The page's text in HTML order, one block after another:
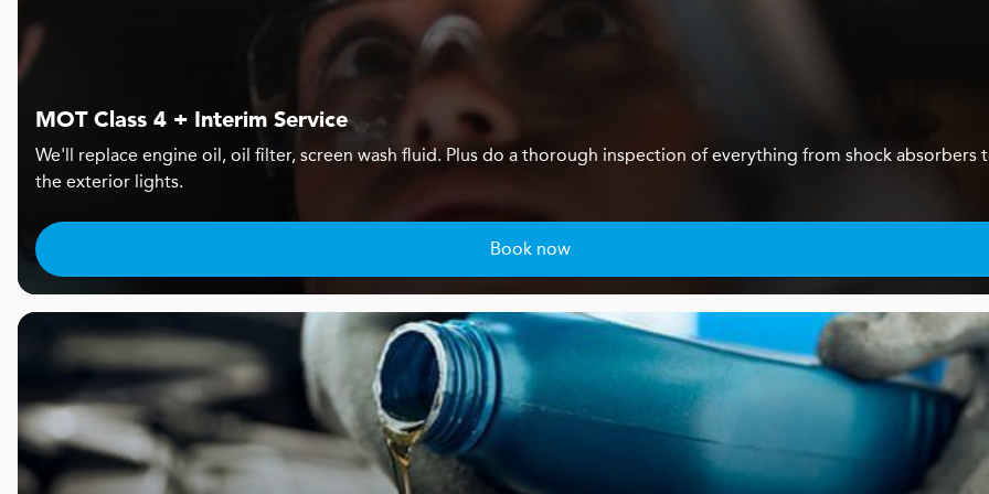
MOT Class 4 + Interim Service
We'll replace engine oil, oil filter, screen wash fluid. Plus do a thorough inspection of everything from shock absorbers
the exterior lights.
Book now